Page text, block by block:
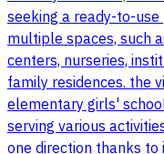
seeking a ready-to-
multiple spaces, such
centers, nurseries,
family residences. the
elementary girls'
serving various
one direction thanks